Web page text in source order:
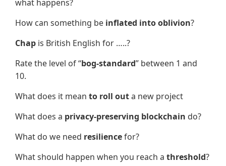
what happens?
How can something be inflated into oblivion?
Chap is British English for …..?
Rate the level of “bog-standard” between 1 and
10.
What does it mean to roll outa new project
What does a privacy-preserving blockchain do?
What do we need resiliencefor?
What should happen when you reach a threshold?